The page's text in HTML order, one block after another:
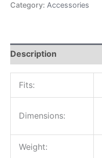
Category: Accessories
Description
Fits:
Dimensions:
Weight: